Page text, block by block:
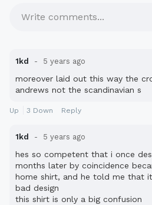
Write comments...
1kd 5 years ago
moreover laid out this way the
andrews not the scandinavian s
Up 3 Down Reply
1kd 5 years ago
hes so competent that i once
months later by coincidence
home shirt, and he told me that
bad design
this shirt is only a big confusion